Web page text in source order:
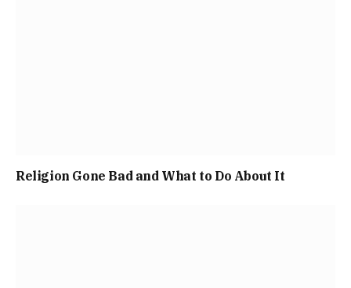
Religion Gone Bad and What to Do About It